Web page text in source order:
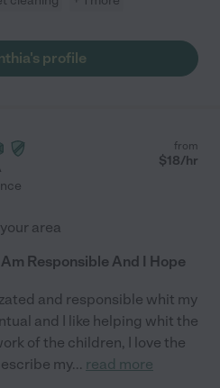
profile
from
$18/hr
area
Responsible And I Hope
and responsible whit my
and I like helping whit the
of the children, I love the
my... read more